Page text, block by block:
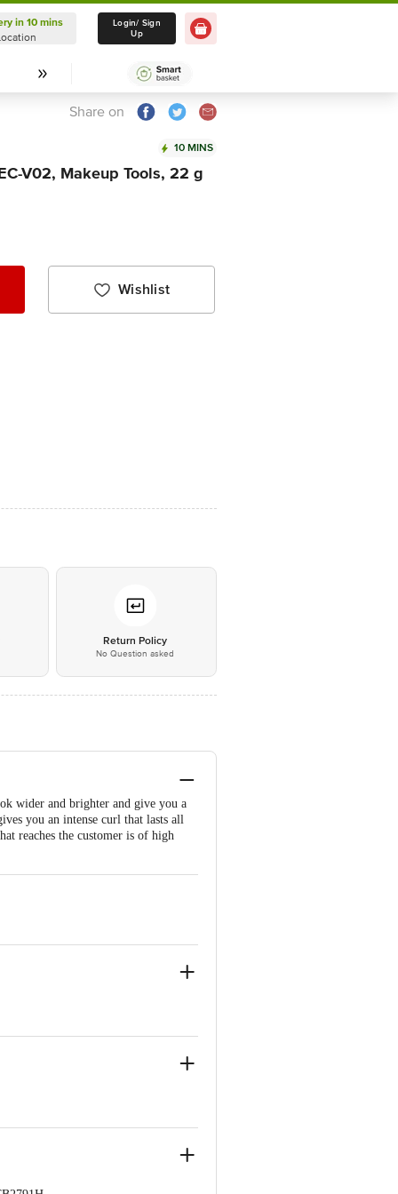
Delivery in 10 mins
Select Location
in 10 mins
Login/ Sign
Up
Share on
10 MINS
V02, Makeup Tools, 22 g
Wishlist
Return Policy
No Question asked
wider and brighter and give you a
you an intense curl that lasts all
reaches the customer is of high